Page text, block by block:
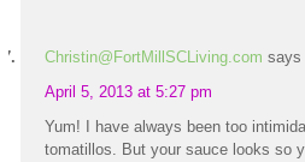
Christin@FortMillSCLiving.com says
April 5, 2013 at 5:27 pm
Yum! I have always been too
tomatillos. But your sauce looks so